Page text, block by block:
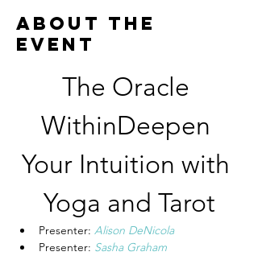
About the
event
The Oracle
WithinDeepen
Your Intuition with
Yoga and Tarot
Presenter: Alison DeNicola
Presenter: Sasha Graham